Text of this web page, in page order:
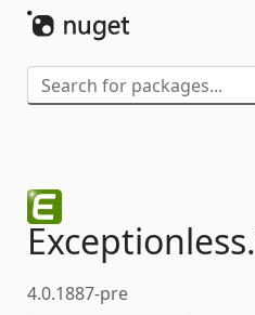
Exceptionless.
4.0.1887-pre